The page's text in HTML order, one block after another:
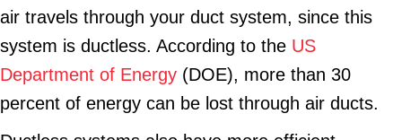
air travels through your duct system, since this
system is ductless. According to the US
Department of Energy (DOE), more than 30
percent of energy can be lost through air ducts.